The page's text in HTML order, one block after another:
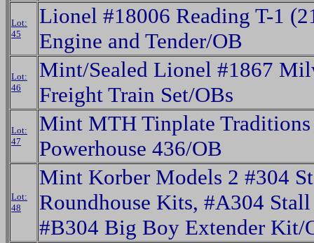
Lot:
45
Lionel #18006 Reading T-1
Engine and Tender/OB
Lot:
46
Mint/Sealed Lionel #1867
Freight Train Set/OBs
Lot:
47
Mint MTH Tinplate
Powerhouse 436/OB
Lot:
48
Mint Korber Models 2 #304
Roundhouse Kits, #A304
#B304 Big Boy Extender Kit/